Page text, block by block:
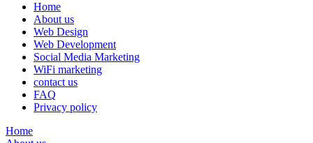
Home
About us
Web Design
Web Development
Social Media Marketing
WiFi marketing
contact us
FAQ
Privacy policy
Home